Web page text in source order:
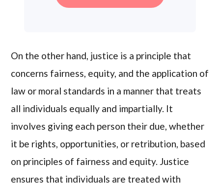
On the other hand, justice is a principle that
concerns fairness, equity, and the application of
law or moral standards in a manner that treats
all individuals equally and impartially. It
involves giving each person their due, whether
it be rights, opportunities, or retribution, based
on principles of fairness and equity. Justice
ensures that individuals are treated with